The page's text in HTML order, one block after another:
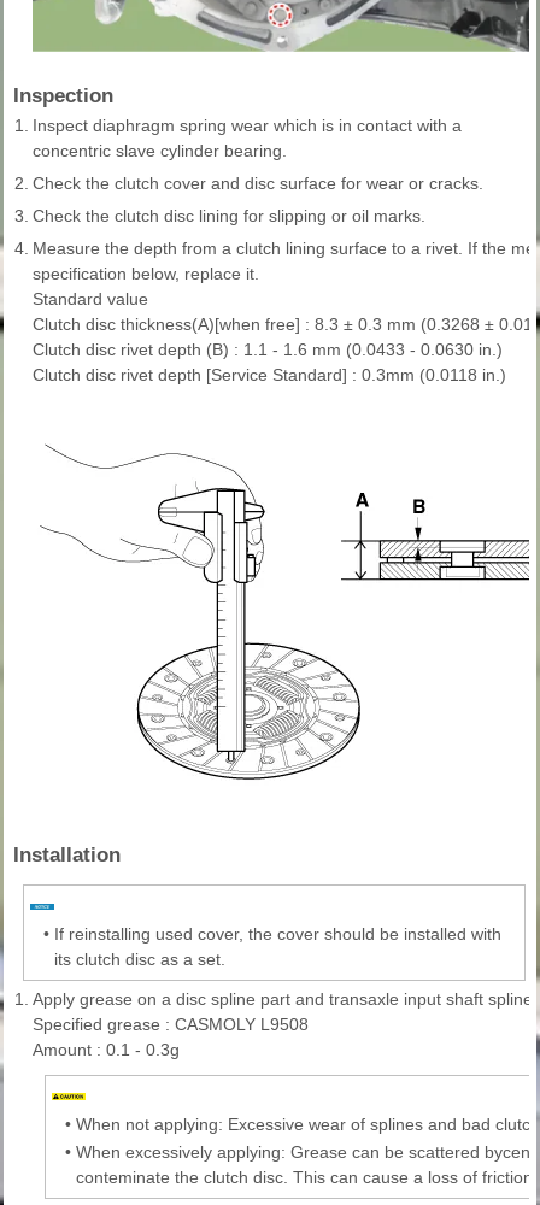
Inspection
1.
Inspect diaphragm spring wear which is in contact with a
concentric slave cylinder bearing.
2. Check the clutch cover and disc surface for wear or cracks.
3. Check the clutch disc lining for slipping or oil marks.
4. Measure the depth from a clutch lining surface to a rivet. If the
specification below, replace it.
Standard value
Clutch disc thickness(A)[when free] : 8.3 ± 0.3 mm (0.3268 ±
Clutch disc rivet depth (B) : 1.1 - 1.6 mm (0.0433 - 0.0630 in.)
Clutch disc rivet depth [Service Standard] : 0.3mm (0.0118 in.)
Installation
• If reinstalling used cover, the cover should be installed with
its clutch disc as a set.
1.
Apply grease on a disc spline part and transaxle input shaft spline
Specified grease : CASMOLY L9508
Amount : 0.1 - 0.3g
• When not applying: Excessive wear of splines and bad
• When excessively applying: Grease can be scattered
conteminate the clutch disc. This can cause a loss of friction